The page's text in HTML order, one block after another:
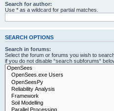
Search for author:
Use * as a wildcard for partial matches.
SEARCH OPTIONS
Search in forums:
Select the forum or forums you wish to
if you do not disable “search subforums“